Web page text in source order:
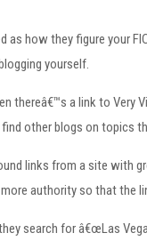
how they figure your
yourself.
thereâ€™s a link to
other blogs on topics
links from a site with
authority so that the
search for â€œLas